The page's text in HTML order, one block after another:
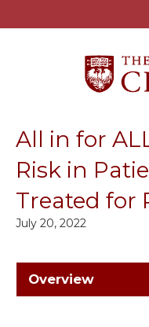
All in for
Risk in
Treated for
July 20, 2022
Overview